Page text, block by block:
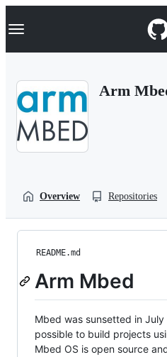
k
p
Navigation Menu
Arm
Overview Repositories
README.md
Arm Mbed
Mbed was sunsetted in
possible to build projects
Mbed OS is open source